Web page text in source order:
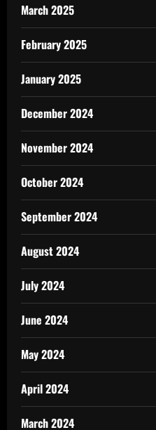
March 2025
February 2025
January 2025
December 2024
November 2024
October 2024
September 2024
August 2024
July 2024
June 2024
May 2024
April 2024
March 2024